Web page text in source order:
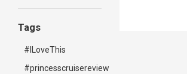
Tags
#ILoveThis
#princesscruisereview